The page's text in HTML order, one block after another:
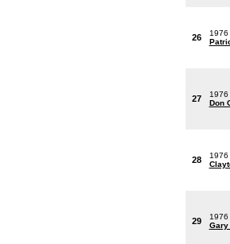
26
1976
27
1976
Don
28
1976
29
1976
Gary